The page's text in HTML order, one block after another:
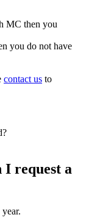
MC then you
you do not have
contact us to
I request a